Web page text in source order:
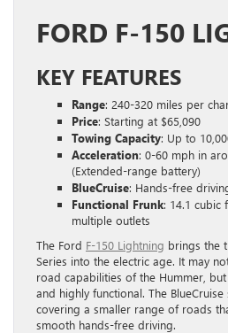
FORD F-150
KEY FEATURES
Range: 240-320 miles per
Price: Starting at $65,090
Towing Capacity: Up to
Acceleration: 0-60 mph in
(Extended-range battery)
BlueCruise: Hands-free
Functional Frunk: 14.1 cubic
multiple outlets
The Ford F-150 Lightning brings the
Series into the electric age. It may
road capabilities of the Hummer,
and highly functional. The
covering a smaller range of roads
smooth hands-free driving.